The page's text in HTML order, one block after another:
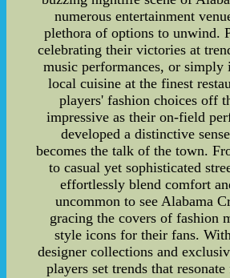
numerous entertainment
plethora of options to unwind.
celebrating their victories at
music performances, or
local cuisine at the finest
players' fashion choices off
impressive as their on-field
developed a distinctive
becomes the talk of the town.
to casual yet sophisticated
effortlessly blend comfort
uncommon to see Alabama
gracing the covers of fashion
style icons for their fans.
designer collections and
players set trends that